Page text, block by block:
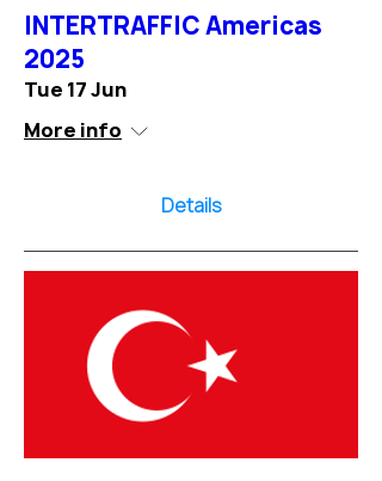
INTERTRAFFIC Americas
2025
Tue 17 Jun
More info
Details